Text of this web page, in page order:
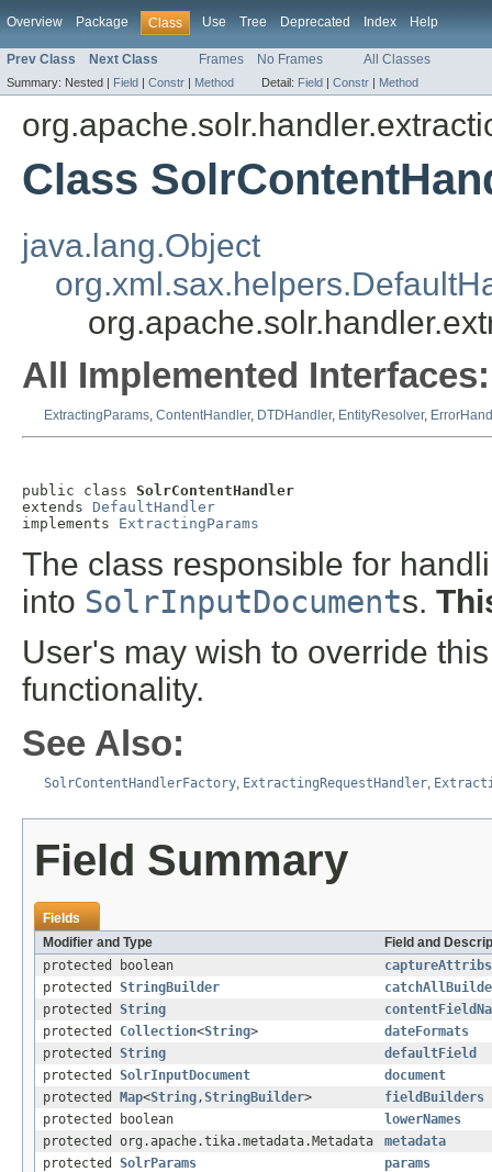
Overview Package Class Use Tree Deprecated Index Help
Prev Class Next Class Frames No Frames All Classes
Summary: Nested | Field | Constr | Method Detail: Field | Constr | Method
Class
java.lang.Object
All Implemented Interfaces:
ExtractingParams, ContentHandler, DTDHandler, EntityResolver,
public class SolrContentHandler
extends DefaultHandler
implements ExtractingParams
The class responsible for
into SolrInputDocuments.
User's may wish to override
functionality.
See Also:
SolrContentHandlerFactory ExtractingRequestHandler
Field Summary
Fields
Modifier and Type
Field and
protected boolean
captureAttribs
protected StringBuilder
protected String
protected Collection<String>
dateFormats
protected String
defaultField
protected SolrInputDocument
document
protected Map<String ,StringBuilder>
fieldBuilders
protected boolean
lowerNames
protected org.apache.tika.metadata.Metadata
metadata
protected SolrParams
params